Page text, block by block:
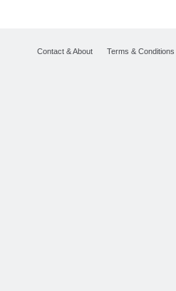
Contact & About Terms & Conditions